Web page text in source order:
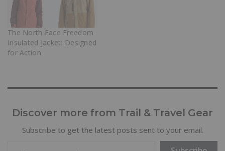
The North Face Freedom
Insulated Jacket: Designed
for Action
Discover more from Trail & Travel Gear
Subscribe to get the latest posts sent to your email.